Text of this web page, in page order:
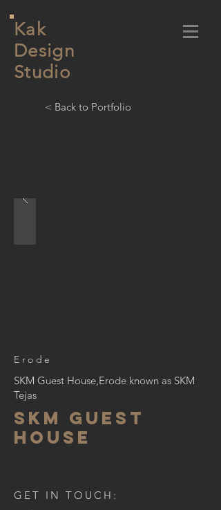
Kak
Design
Studio
< Back to Portfolio
Erode
SKM Guest House,Erode known as SKM
Tejas
skm guest
house
GET IN TOUCH: